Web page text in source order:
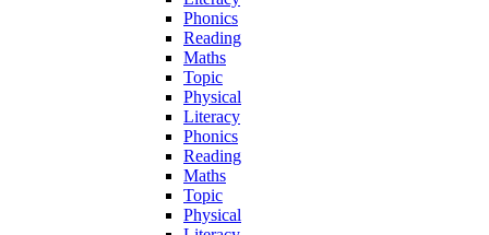
Phonics
Reading
Maths
Topic
Physical
Literacy
Phonics
Reading
Maths
Topic
Physical